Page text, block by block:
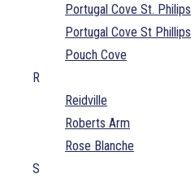
Portugal Cove St. Philips
Portugal Cove St Phillips
Pouch Cove
R
Reidville
Roberts Arm
Rose Blanche
S